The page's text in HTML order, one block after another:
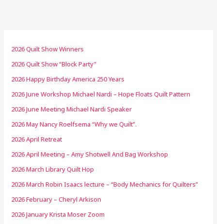
2026 Quilt Show Winners
2026 Quilt Show “Block Party”
2026 Happy Birthday America 250 Years
2026 June Workshop Michael Nardi – Hope Floats Quilt Pattern
2026 June Meeting Michael Nardi Speaker
2026 May Nancy Roelfsema “Why we Quilt”.
2026 April Retreat
2026 April Meeting – Amy Shotwell And Bag Workshop
2026 March Library Quilt Hop
2026 March Robin Isaacs lecture – “Body Mechanics for Quilters”
2026 February – Cheryl Arkison
2026 January Krista Moser Zoom